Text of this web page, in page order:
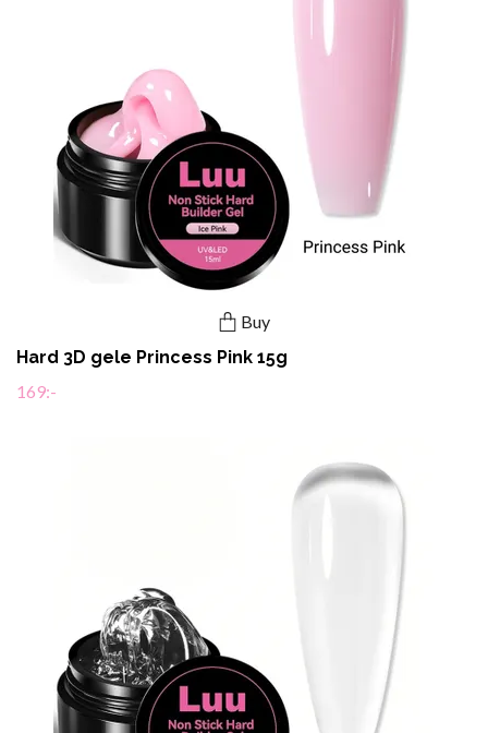
Buy
Hard 3D gele Princess Pink 15g
169:-